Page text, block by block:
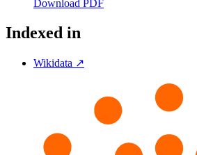
Download PDF
Indexed in
Wikidata ↗